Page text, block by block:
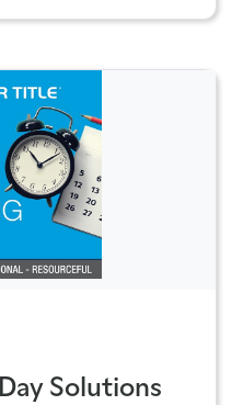
Solutions